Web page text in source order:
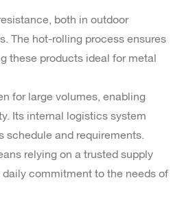
both in outdoor
The hot-rolling process ensures
these products ideal for metal
for large volumes, enabling
Its internal logistics system
schedule and requirements.
relying on a trusted supply
commitment to the needs of